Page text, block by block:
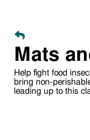
Mats
Help fight food
bring non-
leading up to this